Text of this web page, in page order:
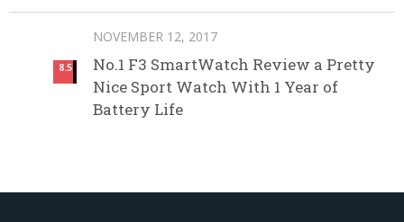
8.5
NOVEMBER 12, 2017
No.1 F3 SmartWatch Review a Pretty
Nice Sport Watch With 1 Year of
Battery Life